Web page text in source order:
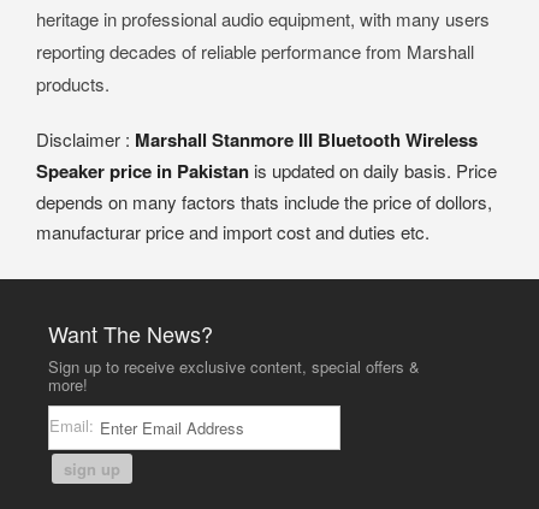
heritage in professional audio equipment, with many users
reporting decades of reliable performance from Marshall
products.
Disclaimer : Marshall Stanmore III Bluetooth Wireless
Speaker price in Pakistan is updated on daily basis. Price
depends on many factors thats include the price of dollors,
manufacturar price and import cost and duties etc.
Want The News?
Sign up to receive exclusive content, special offers &
more!
Email:
sign up